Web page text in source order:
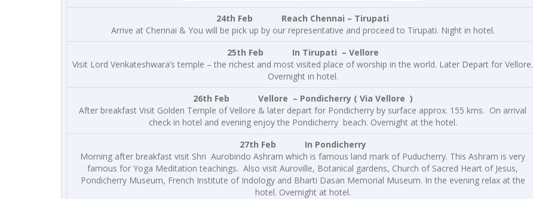
24th Feb Reach Chennai – Tirupati
Arrive at Chennai & You will be pick up by our representative and proceed to Tirupati. Night in hotel.
25th Feb In Tirupati – Vellore
Visit Lord Venkateshwara’s temple – the richest and most visited place of worship in the world. Later Depart for Vellore.
Overnight in hotel.
26th Feb Vellore – Pondicherry ( Via Vellore )
After breakfast Visit Golden Temple of Vellore & later depart for Pondicherry by surface approx. 155 kms. On arrival
check in hotel and evening enjoy the Pondicherry beach. Overnight at the hotel.
27th Feb
In Pondicherry
Morning after breakfast visit Shri Aurobindo Ashram which is famous land mark of Puducherry. This Ashram is very
famous for Yoga Meditation teachings. Also visit Auroville, Botanical gardens, Church of Sacred Heart of Jesus,
Pondicherry Museum, French Institute of Indology and Bharti Dasan Memorial Museum. In the evening relax at the
hotel. Overnight at hotel.